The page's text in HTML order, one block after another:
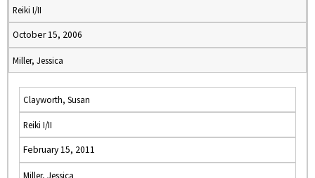
Reiki I/II
October 15, 2006
Miller, Jessica
Clayworth, Susan
Reiki I/II
February 15, 2011
Miller, Jessica